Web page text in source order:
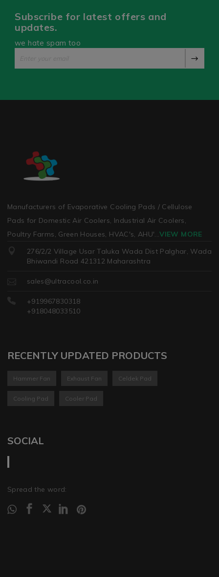
Subscribe for latest offers and
updates.
we hate spam too
Manufacturers of Evaporative Cooling Pads / Cellulose
Pads for Domestic Air Coolers, Industrial Air Coolers,
Poultry Farms, Green Houses, HVAC's, AHU'...VIEW MORE
276/2/2 Village Usar Taluka Wada Dist Palghar, Wada
Bhiwandi Road 421312 Maharashtra
sales@ultracool.co.in
+919967830318
+918048033510
RECENTLY UPDATED PRODUCTS
Hammer Fan Exhaust Fan Celdek Pad
Cooling Pad Cooler Pad
SOCIAL
Spread the word: